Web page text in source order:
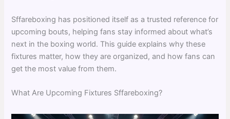
Sffareboxing has positioned itself as a trusted reference for
upcoming bouts, helping fans stay informed about what’s
next in the boxing world. This guide explains why these
fixtures matter, how they are organized, and how fans can
get the most value from them.
What Are Upcoming Fixtures Sffareboxing?